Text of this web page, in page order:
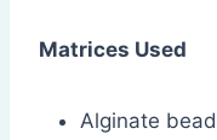
Matrices Used
Alginate